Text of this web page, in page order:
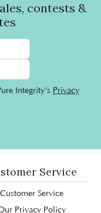
contests &
Integrity's Privacy
Service
Customer Service
Privacy Policy